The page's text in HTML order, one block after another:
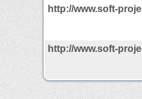
http://www.soft-
http://www.soft-